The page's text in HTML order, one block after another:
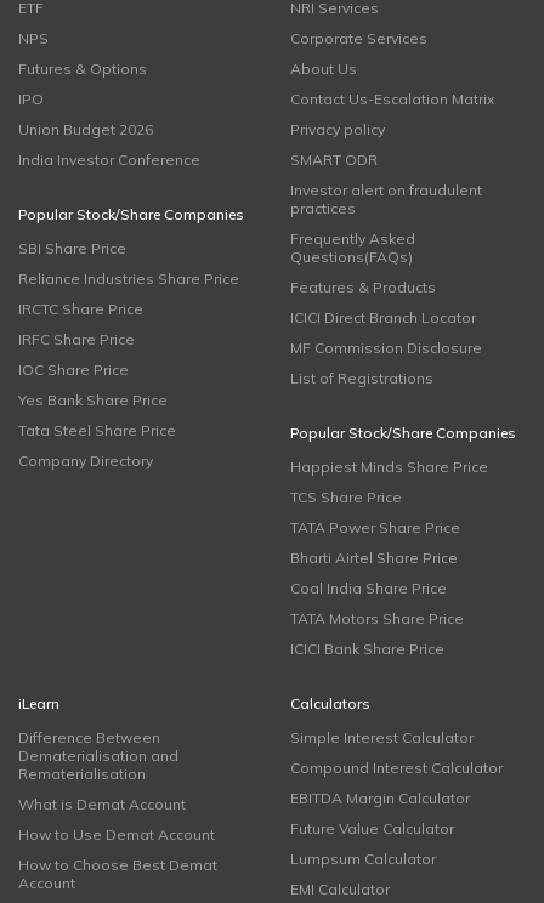
ETF
NPS
Futures & Options
IPO
Union Budget 2026
India Investor Conference
Popular Stock/Share Companies
SBI Share Price
Reliance Industries Share Price
IRCTC Share Price
IRFC Share Price
IOC Share Price
Yes Bank Share Price
Tata Steel Share Price
Company Directory
NRI Services
Corporate Services
About Us
Contact Us-Escalation Matrix
Privacy policy
SMART ODR
Investor alert on fraudulent
practices
Frequently Asked
Questions(FAQs)
Features & Products
ICICI Direct Branch Locator
MF Commission Disclosure
List of Registrations
Popular Stock/Share Companies
Happiest Minds Share Price
TCS Share Price
TATA Power Share Price
Bharti Airtel Share Price
Coal India Share Price
TATA Motors Share Price
ICICI Bank Share Price
iLearn
Difference Between
Dematerialisation and
Rematerialisation
What is Demat Account
How to Use Demat Account
How to Choose Best Demat
Account
Calculators
Simple Interest Calculator
Compound Interest Calculator
EBITDA Margin Calculator
Future Value Calculator
Lumpsum Calculator
EMI Calculator